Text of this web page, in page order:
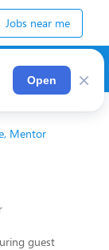
Jobs near me
Open ×
Mentor
guest